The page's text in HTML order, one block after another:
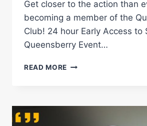
Get closer to the action than
becoming a member of the
Club! 24 hour Early Access to
Queensberry Event…
READ MORE FILIP
ALLEN